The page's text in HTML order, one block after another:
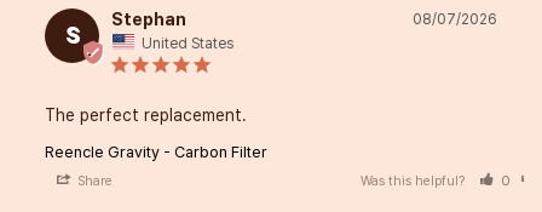
S
08/07/2026
Stephan
United States
The perfect replacement.
Reencle Gravity - Carbon Filter
Share Was this helpful? 0